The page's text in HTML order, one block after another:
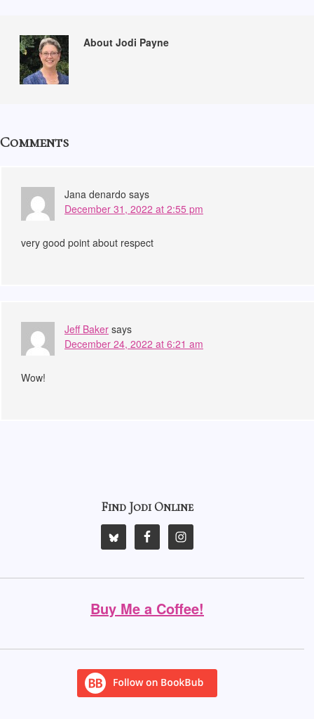
About Jodi Payne
Comments
Jana denardo says
December 31, 2022 at 2:55 pm
very good point about respect
Jeff Baker says
December 24, 2022 at 6:21 am
Wow!
Find Jodi Online
Buy Me a Coffee!